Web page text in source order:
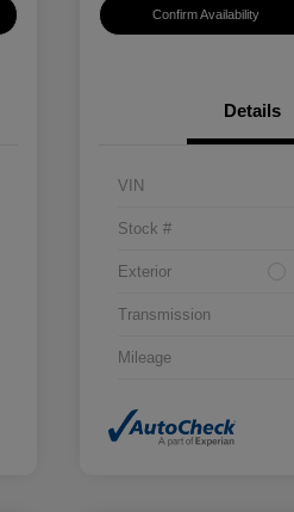
Confirm Availability
Details
VIN
Stock #
Exterior
Transmission
Mileage